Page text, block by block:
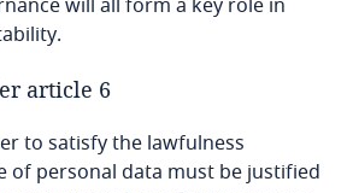
will all form a key role in
article 6
to satisfy the lawfulness
of personal data must be justified